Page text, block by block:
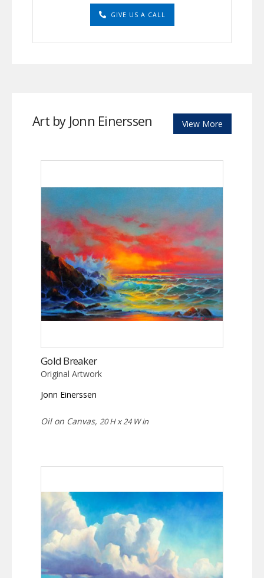
GIVE US A CALL
Art by Jonn Einerssen View More
Gold Breaker
Original Artwork
Jonn Einerssen
Oil on Canvas, 20 H x 24 W in